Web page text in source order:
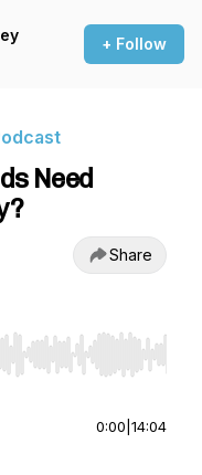
+ Follow
Need
Share
Home/End to jump to
0:00 14:04